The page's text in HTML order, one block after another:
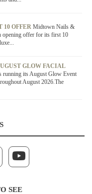
10 OFFER Midtown Nails &
opening offer for its first 10
GLOW FACIAL
running its August Glow Event
August 2026.The
SEE